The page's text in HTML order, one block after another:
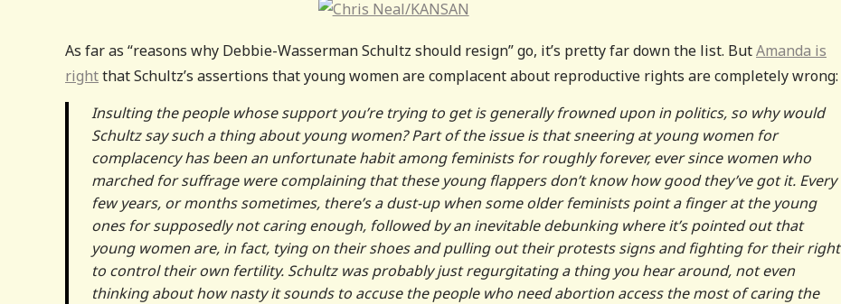
As far as “reasons why Debbie-Wasserman Schultz should resign” go, it’s pretty far down the list. ButAmanda is
rightthat Schultz’s assertions that young women are complacent about reproductive rights are completely wrong:
Insulting the people whose support you’re trying to get is generally frowned upon in politics, so why would
Schultz say such a thing about young women? Part of the issue is that sneering at young women for
complacency has been an unfortunate habit among feminists for roughly forever, ever since women who
marched for suffrage were complaining that these young flappers don’t know how good they’ve got it. Every
few years, or months sometimes, there’s a dust-up when some older feminists point a finger at the young
ones for supposedly not caring enough, followed by an inevitable debunking where it’s pointed out that
young women are, in fact, tying on their shoes and pulling out their protests signs and fighting for their right
to control their own fertility. Schultz was probably just regurgitating a thing you hear around, not even
thinking about how nasty it sounds to accuse the people who need abortion access the most of caring the